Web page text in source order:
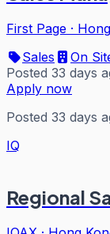
First Page ·
Sales
On
Posted 33 days
Apply now
Posted 33 days
IQ
Regional